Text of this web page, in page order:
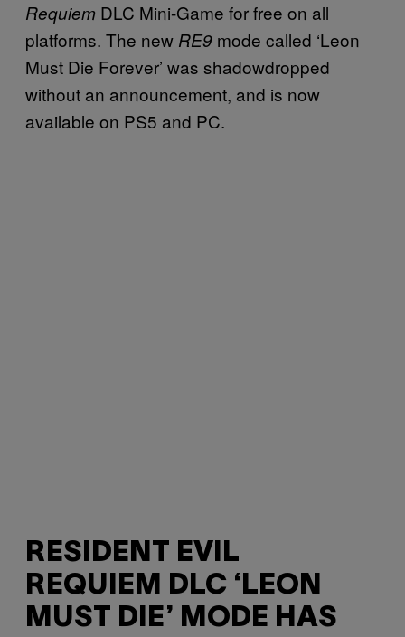
Requiem DLC Mini-Game for free on all
platforms. The new RE9 mode called ‘Leon
Must Die Forever’ was shadowdropped
without an announcement, and is now
available on PS5 and PC.
RESIDENT EVIL
REQUIEM DLC ‘LEON
MUST DIE’ MODE HAS